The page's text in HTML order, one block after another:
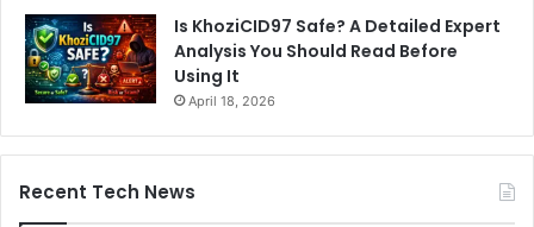
Is KhoziCID97 Safe? A Detailed Expert
Analysis You Should Read Before
Using It
April 18, 2026
Recent Tech News